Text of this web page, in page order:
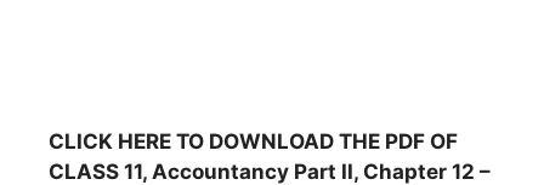
CLICK HERE TO DOWNLOAD THE PDF OF
CLASS 11, Accountancy Part II, Chapter 12 –